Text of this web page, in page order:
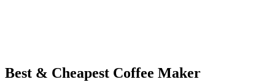
Best & Cheapest Coffee Maker